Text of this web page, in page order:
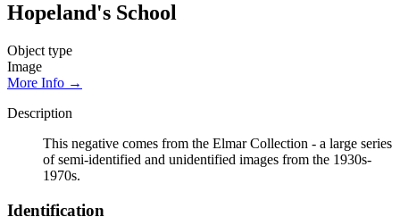
Hopeland's School
Object type
Image
More Info →
Description
This negative comes from the Elmar Collection - a large series
of semi-identified and unidentified images from the 1930s-
1970s.
Identification